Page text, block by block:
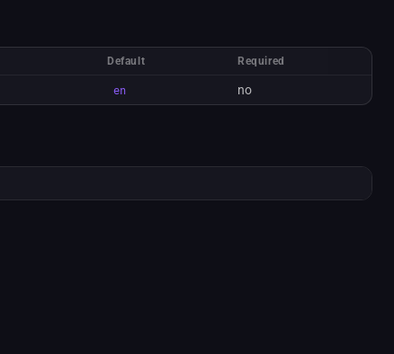
Default Required
en no